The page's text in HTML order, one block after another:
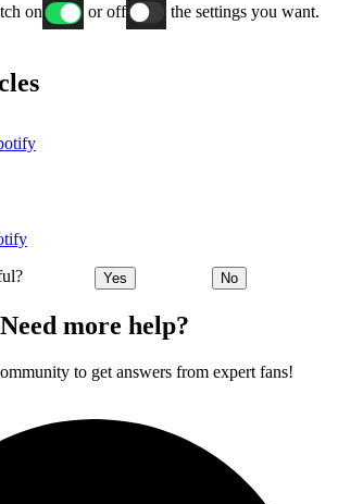
on
or off the settings you want.
Yes No
Need more help?
to get answers from expert fans!